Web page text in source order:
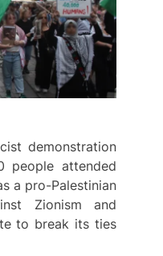
demonstration
people attended
a pro-Palestinian
Zionism and
to break its ties